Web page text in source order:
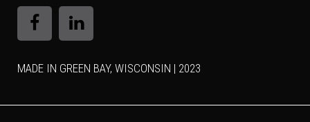
MADE IN GREEN BAY, WISCONSIN | 2023